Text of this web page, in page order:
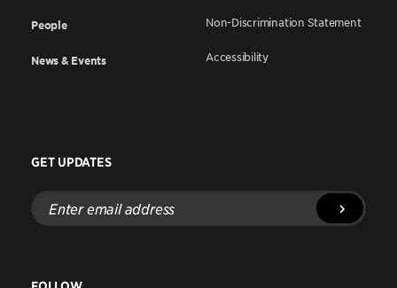
People
News & Events
Non-Discrimination Statement
Accessibility
GET UPDATES
Enter
email
address